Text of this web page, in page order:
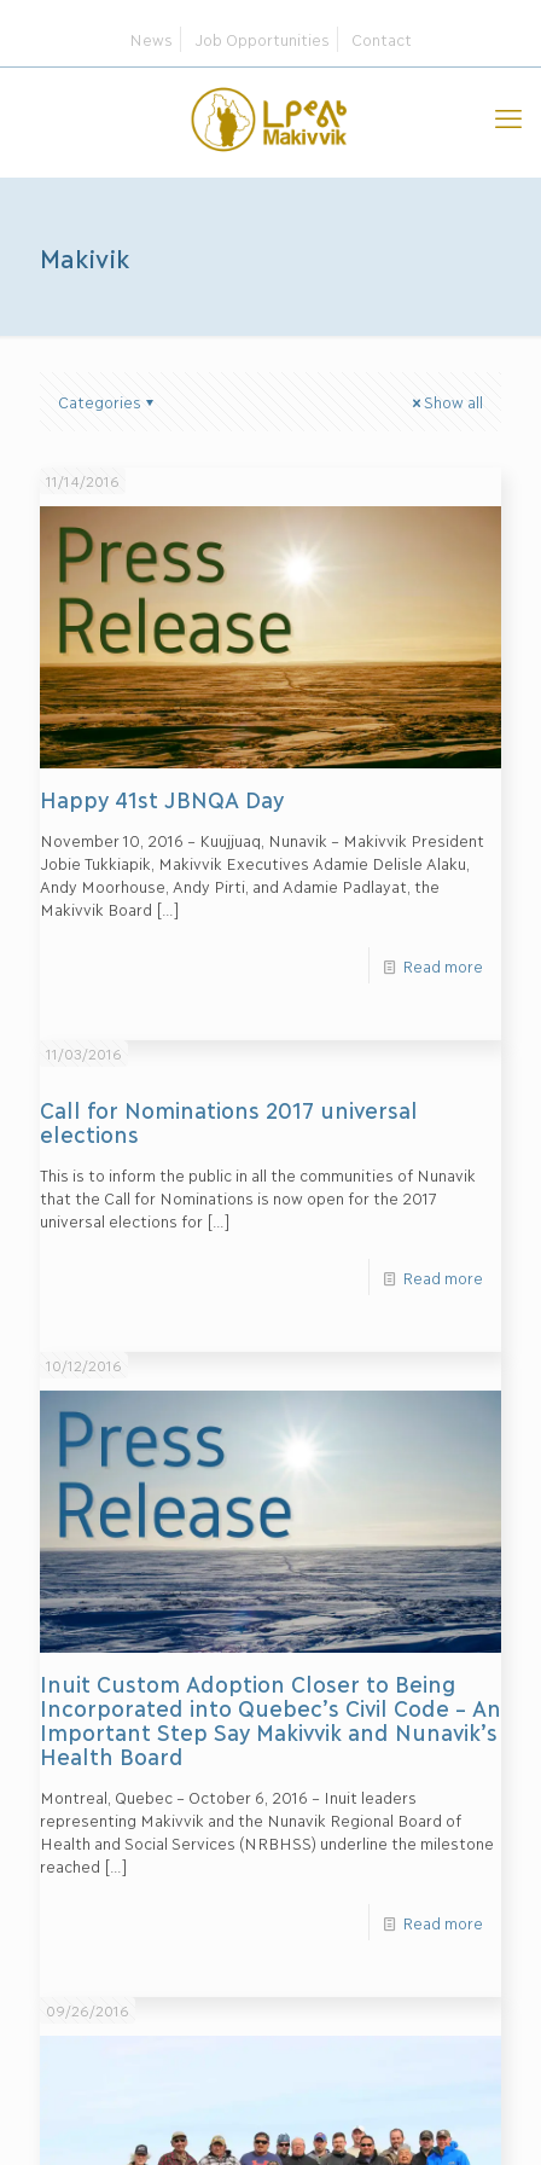
News Job Opportunities Contact
Makivik
Categories Show all
11/14/2016
Happy 41st JBNQA Day
November 10, 2016 – Kuujjuaq, Nunavik – Makivvik President
Jobie Tukkiapik, Makivvik Executives Adamie Delisle Alaku,
Andy Moorhouse, Andy Pirti, and Adamie Padlayat, the
Makivvik Board […]
Read more
11/03/2016
Call for Nominations 2017 universal
elections
This is to inform the public in all the communities of Nunavik
that the Call for Nominations is now open for the 2017
universal elections for[…]
Read more
10/12/2016
Inuit Custom Adoption Closer to Being
Incorporated into Quebec’s Civil Code – An
Important Step Say Makivvik and Nunavik’s
Health Board
Montreal, Quebec – October 6, 2016 – Inuit leaders
representing Makivvik and the Nunavik Regional Board of
Health and Social Services (NRBHSS) underline the milestone
reached […]
Read more
09/26/2016